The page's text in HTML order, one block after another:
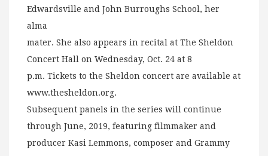
Edwardsville and John Burroughs School, her
alma
mater. She also appears in recital at The Sheldon
Concert Hall on Wednesday, Oct. 24 at 8
p.m. Tickets to the Sheldon concert are available at
www.thesheldon.org.
Subsequent panels in the series will continue
through June, 2019, featuring filmmaker and
producer Kasi Lemmons, composer and Grammy